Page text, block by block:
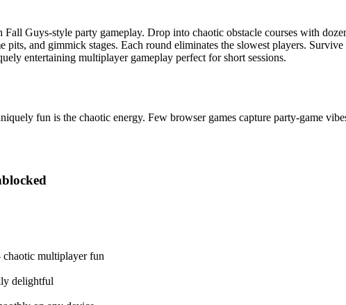
Fall Guys-style party gameplay. Drop into chaotic obstacle courses with
pits, and gimmick stages. Each round eliminates the slowest players.
entertaining multiplayer gameplay perfect for short sessions.
fun is the chaotic energy. Few browser games capture party-game
multiplayer fun
delightful